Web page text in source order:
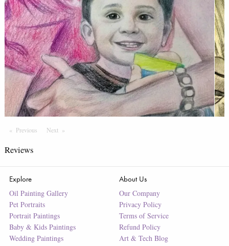
Previous PageNext Page
Reviews
Explore
Oil Painting Gallery
Pet Portraits
Portrait Paintings
Baby & Kids Paintings
Wedding Paintings
About Us
Our Company
Privacy Policy
Terms of Service
Refund Policy
Art & Tech Blog